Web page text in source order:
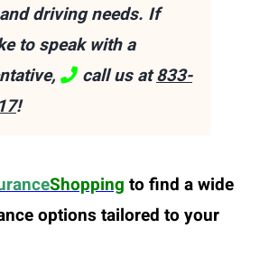
driving needs. If
to speak with a
call us at833-
!
Shopping to find a wide
options tailored to your